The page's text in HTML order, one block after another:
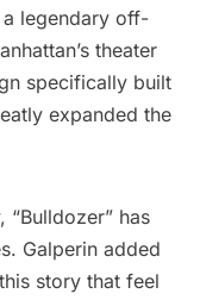
legendary off-
theater
specifically built
expanded the
has
Galperin added
story that feel